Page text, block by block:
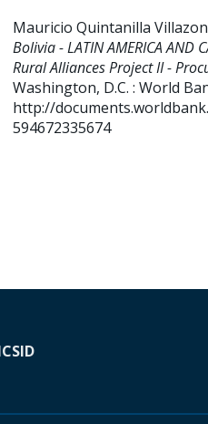
Mauricio Quintanilla Villazon
Bolivia - LATIN AMERICA AND
Rural Alliances Project II -
Washington, D.C. : World
http://
594672335674